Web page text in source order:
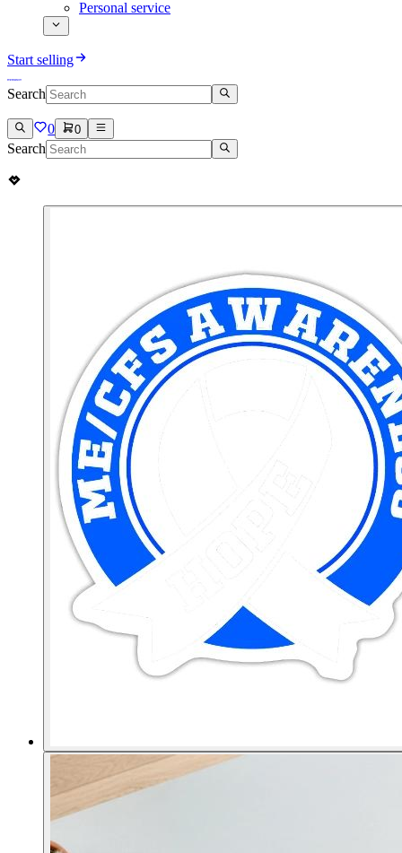
Personal service
Start selling
Search
0 0
Search